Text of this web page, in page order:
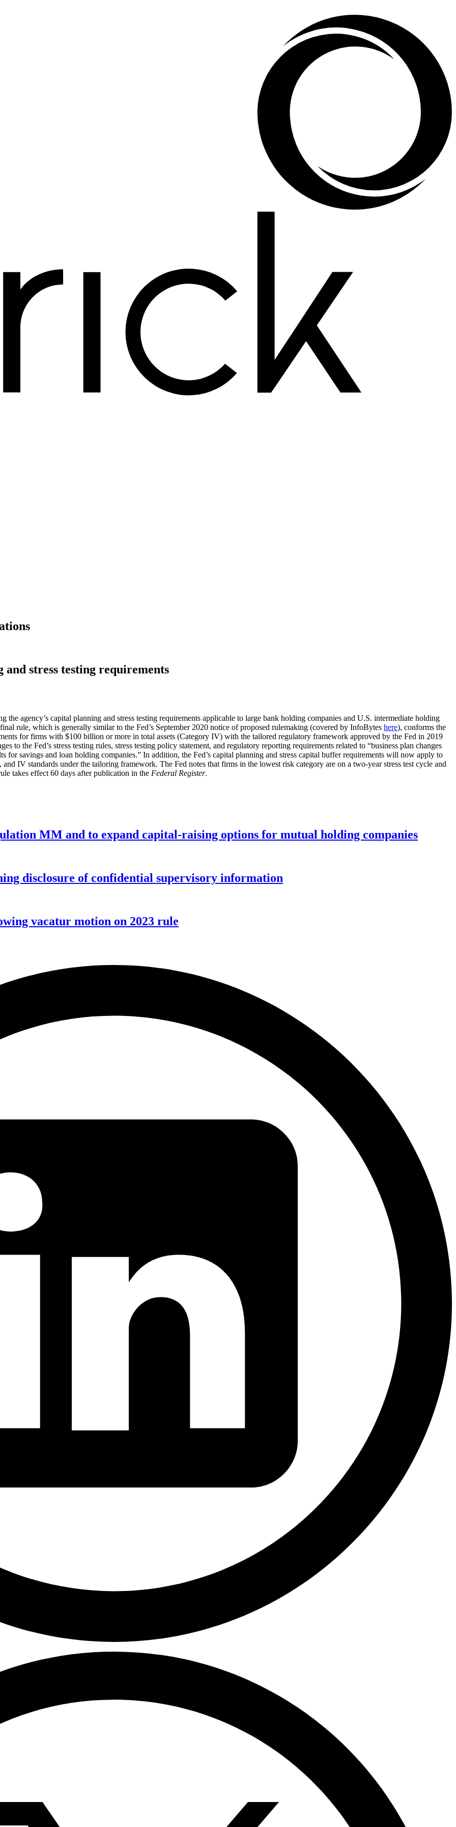
stress testing requirements
the agency’s capital planning and stress testing requirements applicable to large bank holding companies and U.S. intermediate holding
rule, which is generally similar to the Fed’s September 2020 notice of proposed rulemaking (covered by InfoBytes here), conforms the
for firms with $100 billion or more in total assets (Category IV) with the tailored regulatory framework approved by the Fed in 2019
to the Fed’s stress testing rules, stress testing policy statement, and regulatory reporting requirements related to “business plan changes
for savings and loan holding companies.” In addition, the Fed’s capital planning and stress capital buffer requirements will now apply to
IV standards under the tailoring framework. The Fed notes that firms in the lowest risk category are on a two-year stress test cycle and
takes effect 60 days after publication in the Federal Register.
MM and to expand capital-raising options for mutual holding companies
disclosure of confidential supervisory information
vacatur motion on 2023 rule